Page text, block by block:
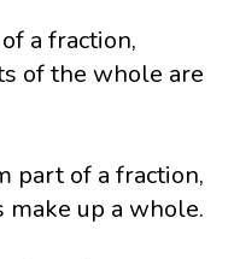
a fraction,
of the whole are
part of a fraction,
up a whole.